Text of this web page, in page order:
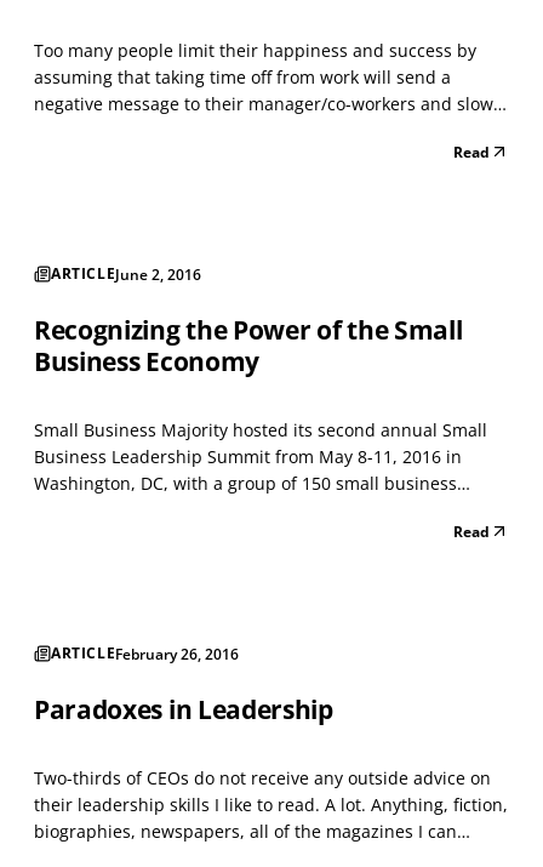
Too many people limit their happiness and success by
assuming that taking time off from work will send a
negative message to their manager/co-workers and slow
Travel Association, titled “Project: Time Off,” says that the
Read
ARTICLEJune 2, 2016
Recognizing the Power of the Small
Business Economy
Small Business Majority hosted its second annual Small
Business Leadership Summit from May 8-11, 2016 in
Washington, DC, with a group of 150 small business
business owners met with policymakers, members of the
Read
ARTICLEFebruary 26, 2016
Paradoxes in Leadership
Two-thirds of CEOs do not receive any outside advice on
their leadership skills I like to read. A lot. Anything, fiction,
biographies, newspapers, all of the magazines I can